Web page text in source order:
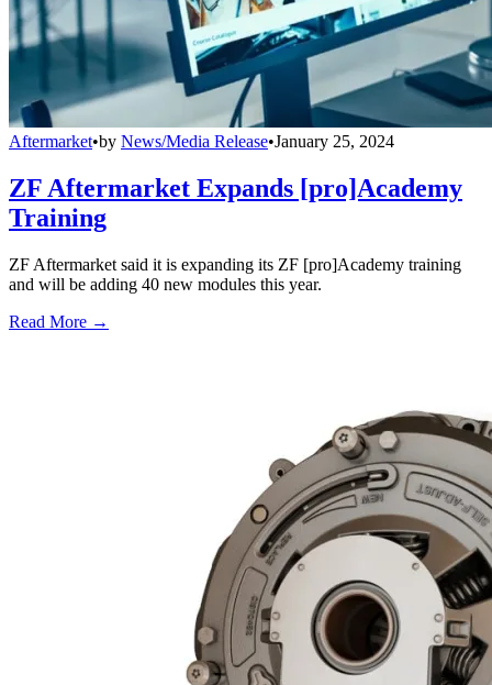
Aftermarket•by News/Media Release•January 25, 2024
ZF Aftermarket Expands [pro]Academy
Training
ZF Aftermarket said it is expanding its ZF [pro]Academy training
and will be adding 40 new modules this year.
Read More →